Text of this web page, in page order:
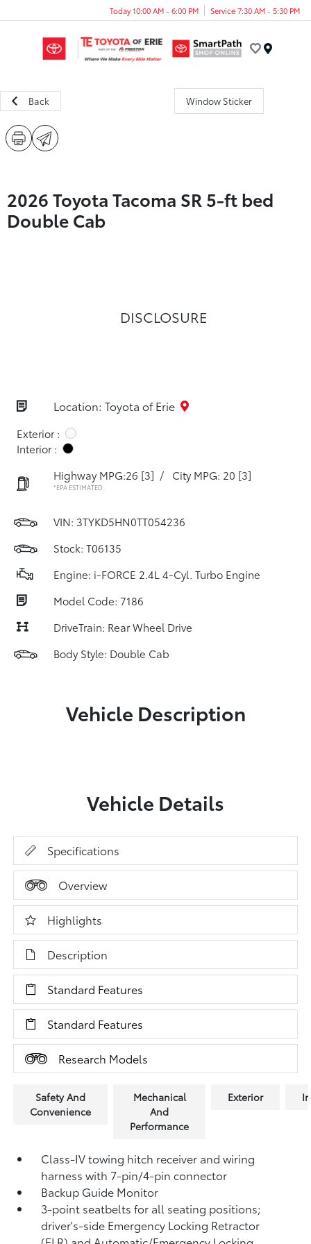
Today 10:00 AM - 6:00 PM Service 7:30 AM - 5:30 PM
Back Window Sticker
2026 Toyota Tacoma SR 5-ft bed
Double Cab
DISCLOSURE
Location: Toyota of Erie
Exterior :
Interior :
Highway MPG:26 [3] / City MPG: 20 [3]
*EPA ESTIMATED
VIN: 3TYKD5HN0TT054236
Stock: T06135
Engine: i-FORCE 2.4L 4-Cyl. Turbo Engine
Model Code: 7186
DriveTrain: Rear Wheel Drive
Body Style: Double Cab
Vehicle Description
Vehicle Details
Specifications
Overview
Highlights
Description
Standard Features
Standard Features
Research Models
Safety And
Convenience
Mechanical
And
Performance
Exterior
Class-IV towing hitch receiver and wiring
harness with 7-pin/4-pin connector
Backup Guide Monitor
3-point seatbelts for all seating positions;
driver's-side Emergency Locking Retractor